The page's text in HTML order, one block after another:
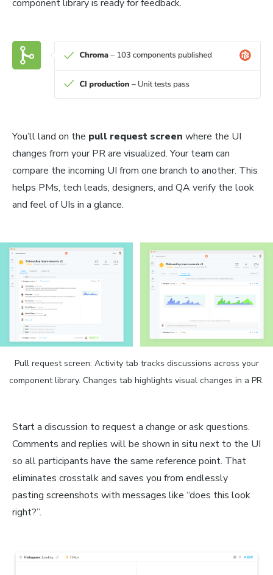
component library is ready for feedback.
You’ll land on the pull request screen where the UI
changes from your PR are visualized. Your team can
compare the incoming UI from one branch to another. This
helps PMs, tech leads, designers, and QA verify the look
and feel of UIs in a glance.
Pull request screen: Activity tab tracks discussions across your
component library. Changes tab highlights visual changes in a PR.
Start a discussion to request a change or ask questions.
Comments and replies will be shown in situ next to the UI
so all participants have the same reference point. That
eliminates crosstalk and saves you from endlessly
pasting screenshots with messages like “does this look
right?”.